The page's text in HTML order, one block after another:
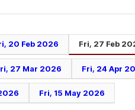
20 Feb 2026 Fri, 27 Feb
27 Mar 2026 Fri, 24 Apr
Fri, 15 May 2026